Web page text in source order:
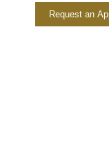
Request an